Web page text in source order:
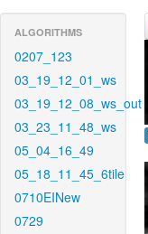
ALGORITHMS
0207_123
03_19_12_01_ws
03_19_12_08_ws_out
03_23_11_48_ws
05_04_16_49
05_18_11_45_6tile
0710EINew
0729